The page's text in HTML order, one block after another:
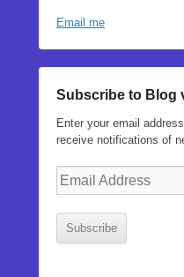
Email me
Subscribe to Blog
Enter your email
receive notifications of
Email
Address
Subscribe